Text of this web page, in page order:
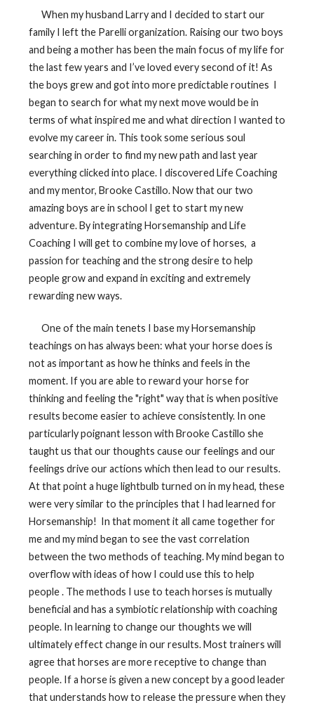
When my husband Larry and I decided to start our
family I left the Parelli organization. Raising our two boys
and being a mother has been the main focus of my life for
the last few years and I’ve loved every second of it! As
the boys grew and got into more predictable routines I
began to search for what my next move would be in
terms of what inspired me and what direction I wanted to
evolve my career in. This took some serious soul
searching in order to find my new path and last year
everything clicked into place. I discovered Life Coaching
and my mentor, Brooke Castillo. Now that our two
amazing boys are in school I get to start my new
adventure. By integrating Horsemanship and Life
Coaching I will get to combine my love of horses, a
passion for teaching and the strong desire to help
people grow and expand in exciting and extremely
rewarding new ways.
One of the main tenets I base my Horsemanship
teachings on has always been: what your horse does is
not as important as how he thinks and feels in the
moment. If you are able to reward your horse for
thinking and feeling the "right" way that is when positive
results become easier to achieve consistently. In one
particularly poignant lesson with Brooke Castillo she
taught us that our thoughts cause our feelings and our
feelings drive our actions which then lead to our results.
At that point a huge lightbulb turned on in my head, these
were very similar to the principles that I had learned for
Horsemanship! In that moment it all came together for
me and my mind began to see the vast correlation
between the two methods of teaching. My mind began to
overflow with ideas of how I could use this to help
people . The methods I use to teach horses is mutually
beneficial and has a symbiotic relationship with coaching
people. In learning to change our thoughts we will
ultimately effect change in our results. Most trainers will
agree that horses are more receptive to change than
people. If a horse is given a new concept by a good leader
that understands how to release the pressure when they